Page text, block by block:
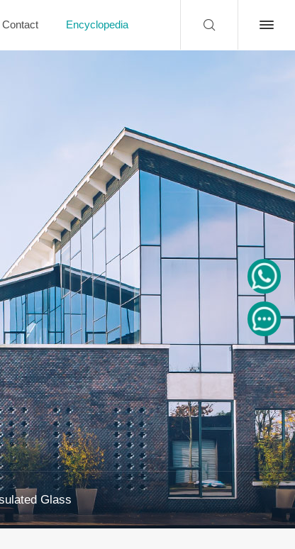
Contact Encyclopedia
Glass